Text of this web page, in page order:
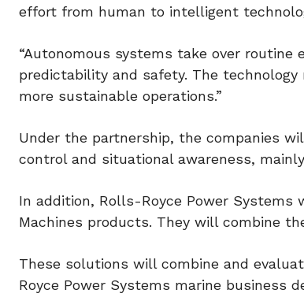
effort from human to intelligent
“Autonomous systems take over
predictability and safety. The
more sustainable operations.”
Under the partnership, the companies
control and situational awareness,
In addition, Rolls-Royce Power
Machines products. They will combine
These solutions will combine and
Royce Power Systems marine business